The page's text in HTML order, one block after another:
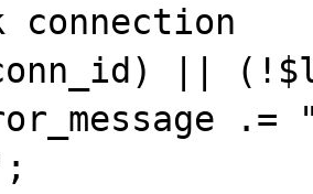
connection
||